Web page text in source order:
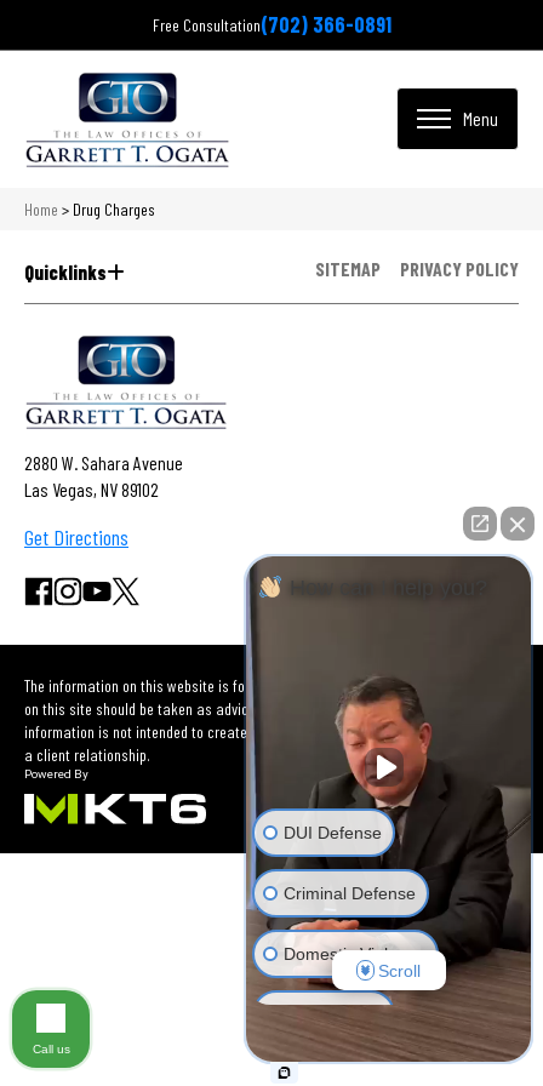
Free Consultation(702) 366-0891
Home > Drug Charges
Quicklinks SITEMAP PRIVACY POLICY
2880 W. Sahara Avenue
Las Vegas, NV 89102
Get Directions
The information on this website is for general information purposes only. Nothing
on this site should be taken as advice for any individual case or situation. This
information is not intended to create, and receipt or viewing does not constitute
a client relationship.
How can I help you?
DUI Defense
Criminal Defense
Domestic Violence
Car Accident
Other Criminal Cases
Scroll
Call us